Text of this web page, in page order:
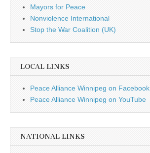
Mayors for Peace
Nonviolence International
Stop the War Coalition (UK)
LOCAL LINKS
Peace Alliance Winnipeg on Facebook
Peace Alliance Winnipeg on YouTube
NATIONAL LINKS